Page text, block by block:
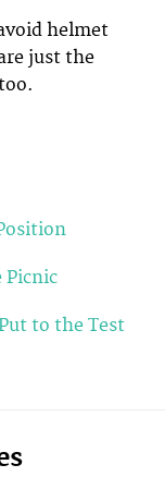
helmet
just the
Picnic
to the Test